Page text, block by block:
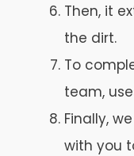
Then, it
the dirt.
To
team,
Finally,
with you